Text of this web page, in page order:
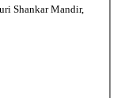
Shankar Mandir,